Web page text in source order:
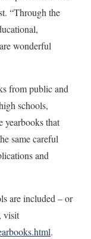
“Through the
wonderful
from public and
schools,
yearbooks that
same careful
and
are included – or
visit
.